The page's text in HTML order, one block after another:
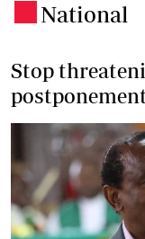
National
Stop